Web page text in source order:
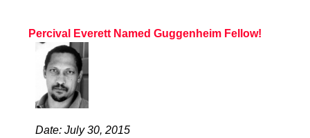
Percival Everett Named Guggenheim Fellow!
Date: July 30, 2015